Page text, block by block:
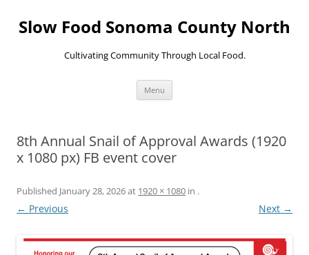
content
Slow Food Sonoma County North
Cultivating Community Through Local Food.
Menu
8th Annual Snail of Approval Awards (1920
x 1080 px) FB event cover
Published January 28, 2026at 1920 × 1080 in .
← Previous Next →